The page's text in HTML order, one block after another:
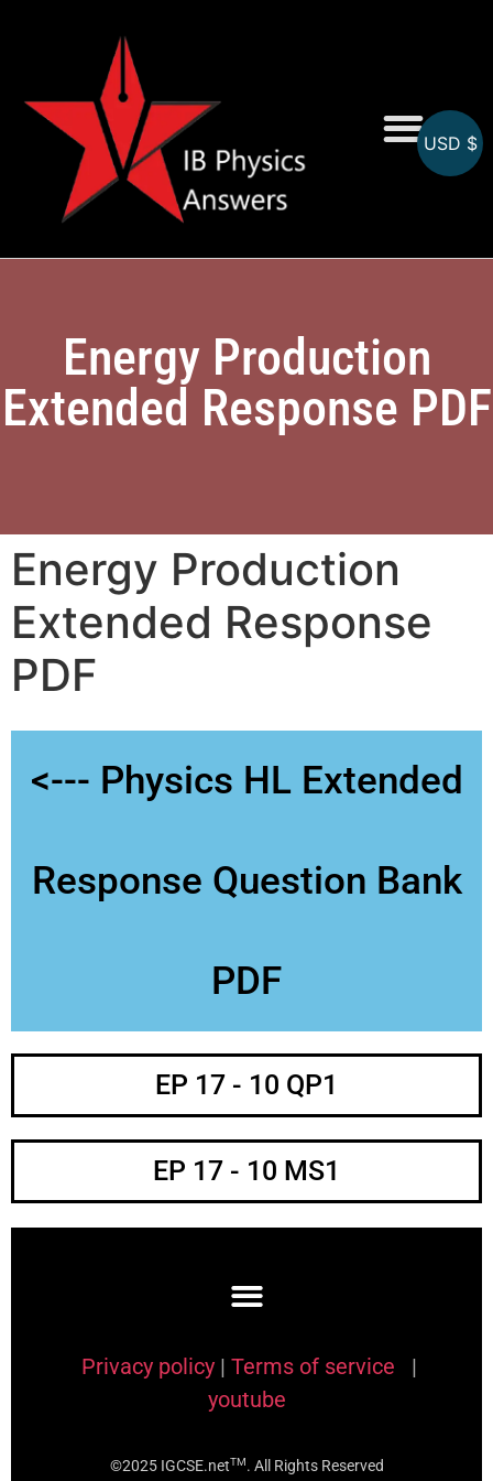
Energy Production
Extended Response PDF
Energy Production
Extended Response
PDF
<--- Physics HL Extended
Response Question Bank
PDF
EP 17 - 10 QP1
EP 17 - 10 MS1
Privacy policy | Terms of service
|
youtube
©2025 IGCSE.netTM. All Rights Reserved
USD $